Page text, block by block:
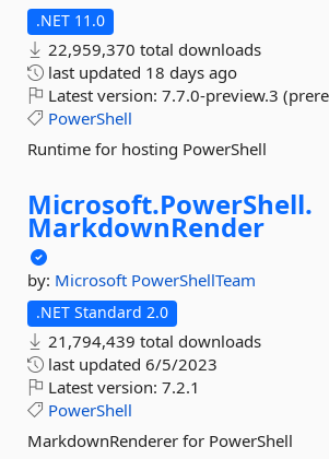
.NET 11.0
22,959,370 total downloads
last updated 18 days ago
Latest version: 7.7.0-preview.3
PowerShell
Runtime for hosting PowerShell
Microsoft.PowerShell.
MarkdownRender
by: Microsoft PowerShellTeam
.NET Standard 2.0
21,794,439 total downloads
last updated 6/5/2023
Latest version: 7.2.1
PowerShell
MarkdownRenderer for PowerShell